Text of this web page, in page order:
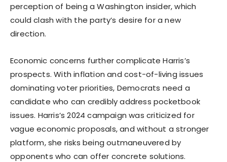
perception of being a Washington insider, which
could clash with the party’s desire for a new
direction.
Economic concerns further complicate Harris’s
prospects. With inflation and cost-of-living issues
dominating voter priorities, Democrats need a
candidate who can credibly address pocketbook
issues. Harris’s 2024 campaign was criticized for
vague economic proposals, and without a stronger
platform, she risks being outmaneuvered by
opponents who can offer concrete solutions.